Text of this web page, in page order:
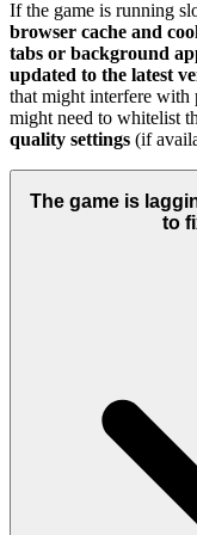
If the game is running
browser cache and
tabs or background
updated to the latest
that might interfere with
might need to whitelist
quality settings (if
The game is
to